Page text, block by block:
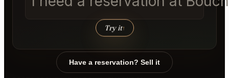
Try it↑
Have a reservation? Sell it